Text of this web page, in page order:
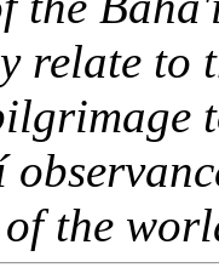
relate to
the